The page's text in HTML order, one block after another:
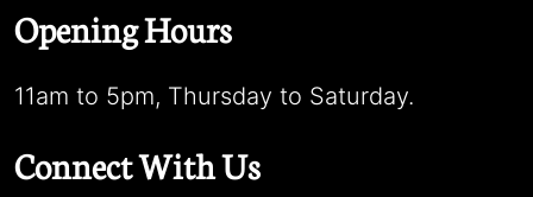
Opening Hours
11am to 5pm, Thursday to Saturday.
Connect With Us